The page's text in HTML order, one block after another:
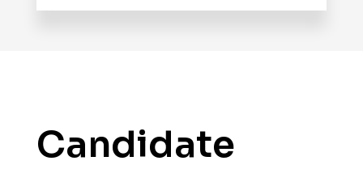
Candidate